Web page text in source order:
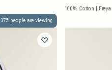
100% Cotton |
375 people are viewing